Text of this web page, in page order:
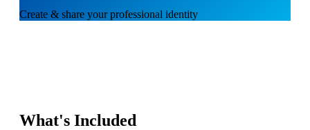
Create & share your professional identity
What's Included